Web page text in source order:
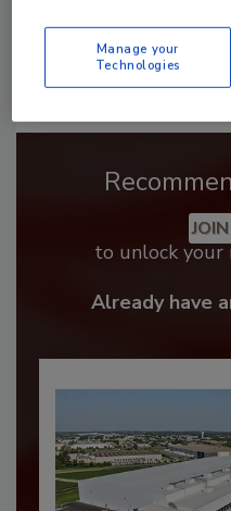
to unlock your
Already have
Manage your
Technologies